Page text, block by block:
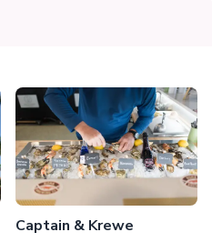
Captain & Krewe